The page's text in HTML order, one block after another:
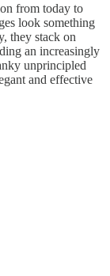
from today to
look something
they stack on
an increasingly
unprincipled
and effective